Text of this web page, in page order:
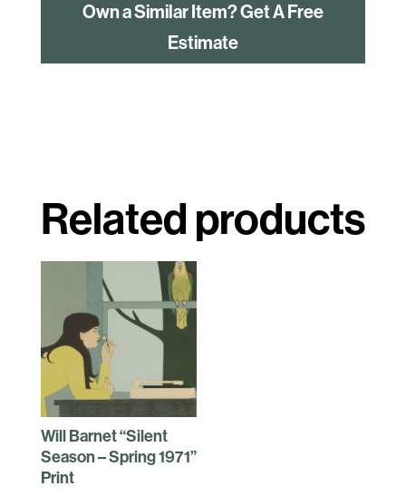
Own a Similar Item? Get A Free
Estimate
Related products
Will Barnet “Silent
Season – Spring 1971”
Print